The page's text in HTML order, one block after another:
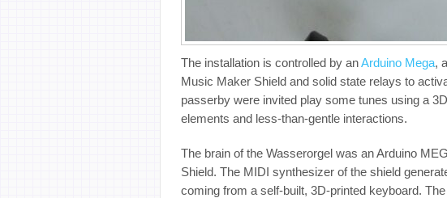
The installation is controlled by anArduino Mega,
Music Maker Shield and solid state relays to
passerby were invited play some tunes using a
elements and less-than-gentle interactions.
The brain of the Wasserorgel was an Arduino
Shield. The MIDI synthesizer of the shield
coming from a self-built, 3D-printed keyboard.